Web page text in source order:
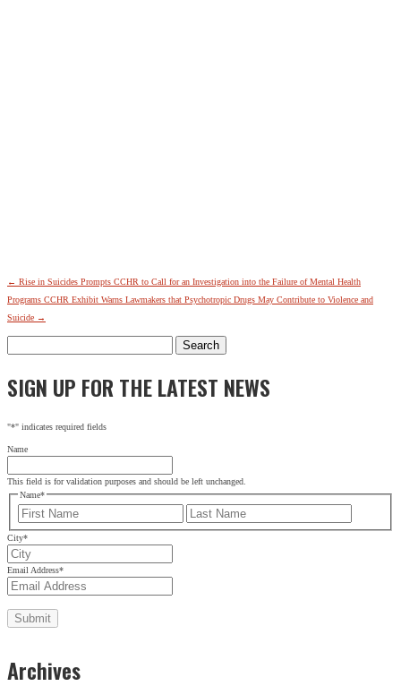
← Rise in Suicides Prompts CCHR to Call for an Investigation into the Failure of Mental Health
Programs CCHR Exhibit Warns Lawmakers that Psychotropic Drugs May Contribute to Violence and
Suicide →
for:
SIGN UP FOR THE LATEST NEWS
"*" indicates required fields
Name
This field is for validation purposes and should be left unchanged.
Name*
First
City*
Email Address*
Archives